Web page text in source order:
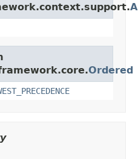
Ordered